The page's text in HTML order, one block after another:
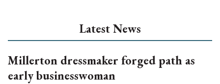
Latest News
Millerton dressmaker forged path as
early businesswoman